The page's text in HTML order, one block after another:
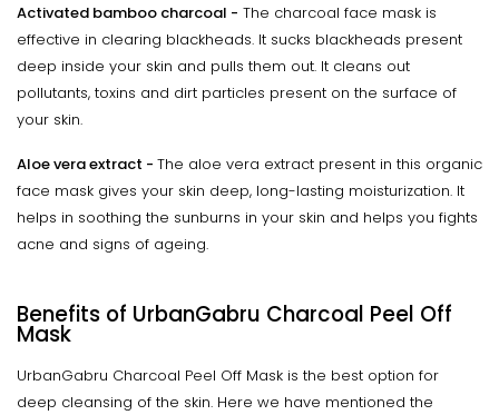
Activated bamboo charcoal - The charcoal face mask is
effective in clearing blackheads. It sucks blackheads present
deep inside your skin and pulls them out. It cleans out
pollutants, toxins and dirt particles present on the surface of
your skin.
Aloe vera extract - The aloe vera extract present in this organic
face mask gives your skin deep, long-lasting moisturization. It
helps in soothing the sunburns in your skin and helps you fights
acne and signs of ageing.
Benefits of UrbanGabru Charcoal Peel Off
Mask
UrbanGabru Charcoal Peel Off Mask is the best option for
deep cleansing of the skin. Here we have mentioned the